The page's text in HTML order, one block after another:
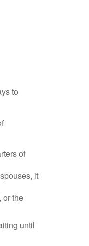
to
of
it
or the
until